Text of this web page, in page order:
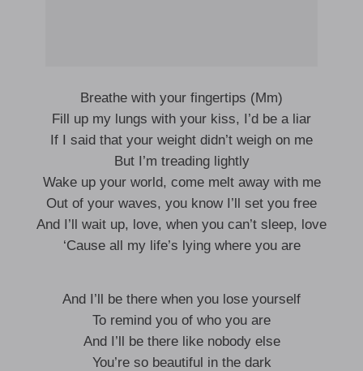
Breathe with your fingertips (Mm)
Fill up my lungs with your kiss, I’d be a liar
If I said that your weight didn’t weigh on me
But I’m treading lightly
Wake up your world, come melt away with me
Out of your waves, you know I’ll set you free
And I’ll wait up, love, when you can’t sleep, love
‘Cause all my life’s lying where you are
And I’ll be there when you lose yourself
To remind you of who you are
And I’ll be there like nobody else
You’re so beautiful in the dark